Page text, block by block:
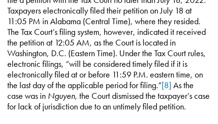
Taxpayers electronically filed their petition on July 18 at
11:05 PM in Alabama (Central Time), where they resided.
The Tax Court’s filing system, however, indicated it received
the petition at 12:05 AM, as the Court is located in
Washington, D.C. (Eastern Time). Under the Tax Court rules,
electronic filings, “will be considered timely filed if it is
electronically filed at or before 11:59 P.M. eastern time, on
the last day of the applicable period for filing.”[8] As the
case was in Nguyen, the Court dismissed the taxpayer’s case
for lack of jurisdiction due to an untimely filed petition.